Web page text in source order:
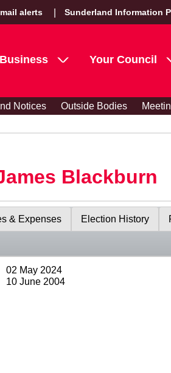
alerts Sunderland Information
Business Your Council
Notices Outside Bodies
Blackburn
& Expenses Election History
02 May 2024
10 June 2004